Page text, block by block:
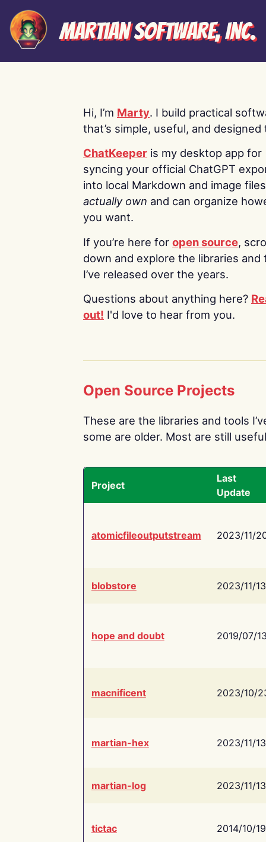
Martian Software, Inc.
Hi, I’m Marty. I build practical
that’s simple, useful, and designed
ChatKeeper is my desktop app for
syncing your official ChatGPT
into local Markdown and image
actually own and can organize
you want.
If you’re here for open source,
down and explore the libraries and
I’ve released over the years.
Questions about anything here?
out! I'd love to hear from you.
Open Source Projects
These are the libraries and tools
some are older. Most are still
Project
Last
Update
atomicfileoutputstream 2023/11/
blobstore 2023/11/13
hope and doubt 2019/07/
macnificent 2023/10/
martian-hex 2023/11/13
martian-log 2023/11/13
tictac 2014/10/19